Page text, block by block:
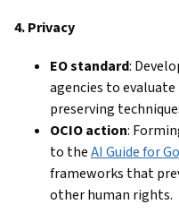
4. Privacy
EO standard:
agencies to
preserving
OCIO action:
to theAI Guide for
frameworks that
other human rights.